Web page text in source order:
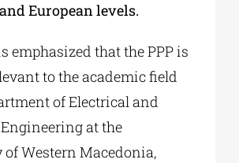
European levels.
emphasized that the PPP is
to the academic field
of Electrical and
at the
Western Macedonia,